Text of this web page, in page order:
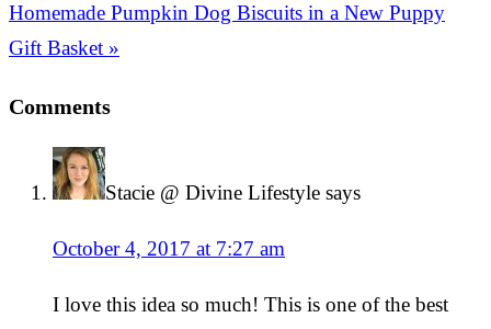
Homemade Pumpkin Dog Biscuits in a New Puppy
Gift Basket »
Comments
Stacie @ Divine Lifestyle says
October 4, 2017 at 7:27 am
I love this idea so much! This is one of the best